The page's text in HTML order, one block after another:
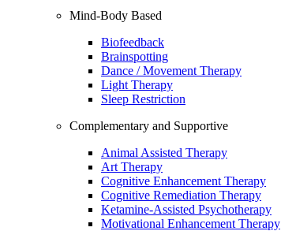
Mind-Body Based
Biofeedback
Brainspotting
Dance / Movement Therapy
Light Therapy
Sleep Restriction
Complementary and Supportive
Animal Assisted Therapy
Art Therapy
Cognitive Enhancement Therapy
Cognitive Remediation Therapy
Ketamine-Assisted Psychotherapy
Motivational Enhancement Therapy